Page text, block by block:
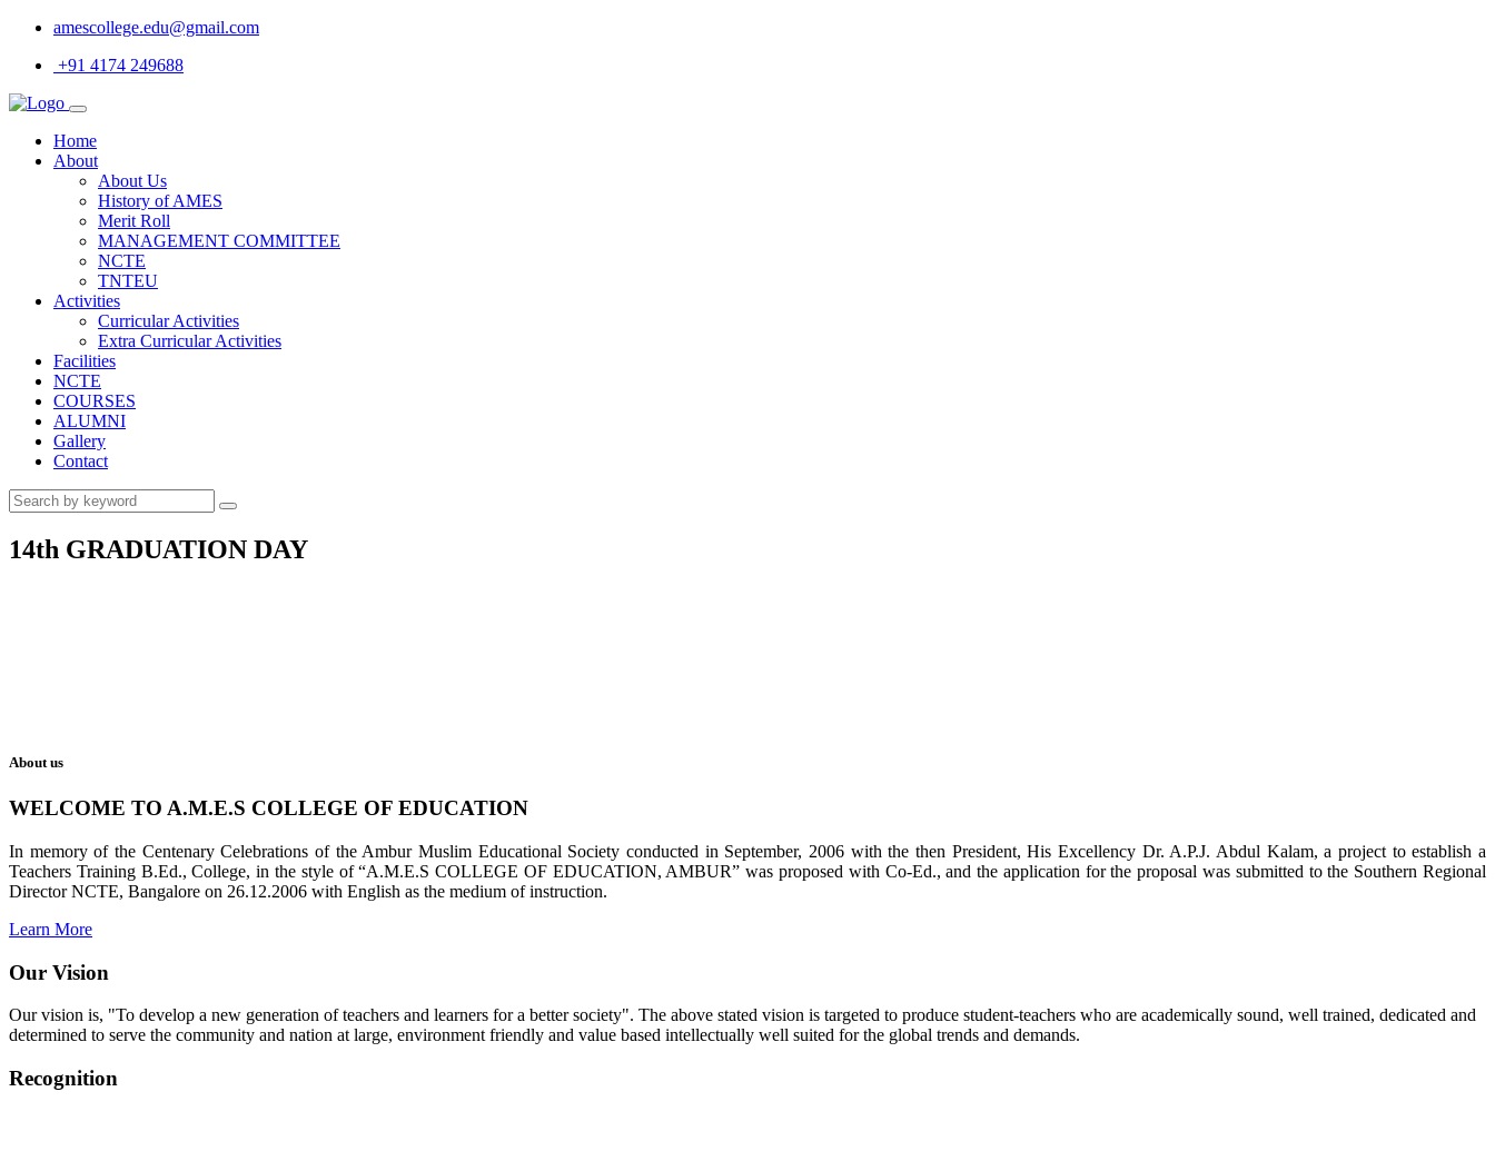
amescollege.edu@gmail.com
+91 4174 249688
Home
About
About Us
History of AMES
Merit Roll
MANAGEMENT COMMITTEE
NCTE
TNTEU
Activities
Curricular Activities
Extra Curricular Activities
Facilities
NCTE
COURSES
ALUMNI
Gallery
Contact
14th GRADUATION DAY
About us
WELCOME TO A.M.E.S COLLEGE OF EDUCATION
In memory of the Centenary Celebrations of the Ambur Muslim Educational Society conducted in September, 2006 with the then President, His Excellency Dr. A.P.J. Abdul Kalam, a project to establish a
Teachers Training B.Ed., College, in the style of “A.M.E.S COLLEGE OF EDUCATION, AMBUR” was proposed with Co-Ed., and the application for the proposal was submitted to the Southern Regional
Director NCTE, Bangalore on 26.12.2006 with English as the medium of instruction.
Learn More
Our Vision
Our vision is, "To develop a new generation of teachers and learners for a better society". The above stated vision is targeted to produce student-teachers who are academically sound, well trained, dedicated and
determined to serve the community and nation at large, environment friendly and value based intellectually well suited for the global trends and demands.
Recognition